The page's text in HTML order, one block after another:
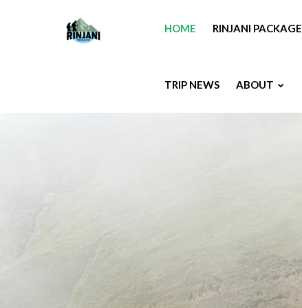
HOME RINJANI PACKAGE
TRIP NEWS ABOUT